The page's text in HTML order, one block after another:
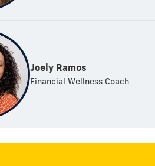
Joely Ramos
Financial Wellness Coach